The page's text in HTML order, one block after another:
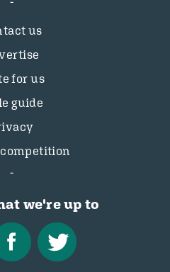
us
for us
guide
competition
we're up to